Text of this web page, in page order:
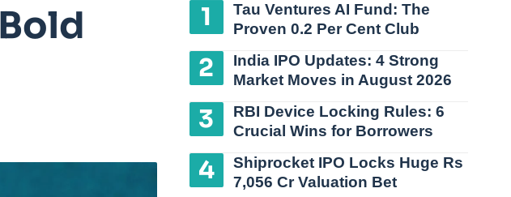
Tau Ventures AI Fund: The
Proven 0.2 Per Cent Club
India IPO Updates: 4 Strong
Market Moves in August 2026
RBI Device Locking Rules: 6
Crucial Wins for Borrowers
Shiprocket IPO Locks Huge Rs
7,056 Cr Valuation Bet